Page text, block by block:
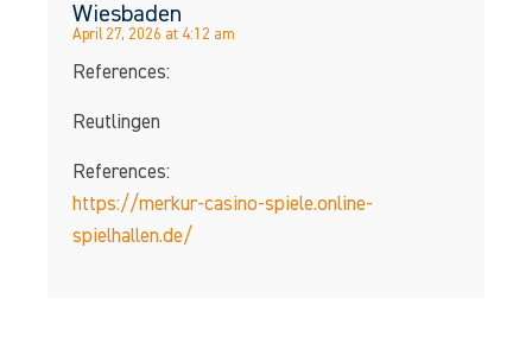
Wiesbaden
April 27, 2026 at 4:12 am
References:
Reutlingen
References:
https://merkur-casino-spiele.online-
spielhallen.de/